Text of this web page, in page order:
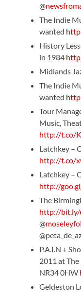
@
The Indie
wanted
History
in 1984
Midlands
The Indie
wanted
Tour
Music,
http://t.co/
Latchkey –
http://t.co/
Latchkey –
http://
The
http://bit.ly/
@
P.A.I.N +
2011 at The
NR34 0HW
Geldeston